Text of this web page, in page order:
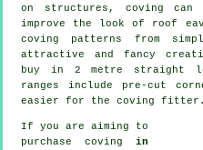
on structures, coving
improve the look of roof
coving patterns from
attractive and fancy
buy in 2 metre straight
ranges include pre-cut
easier for the coving fitter.
If you are aiming to
purchase coving in